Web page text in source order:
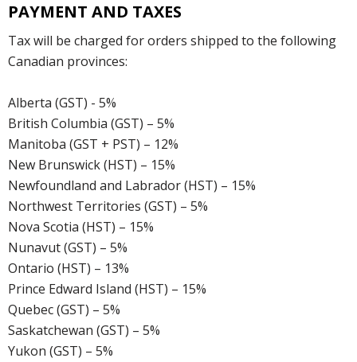
PAYMENT AND TAXES
Tax will be charged for orders shipped to the following
Canadian provinces:
Alberta (GST) - 5%
British Columbia (GST) – 5%
Manitoba (GST + PST) – 12%
New Brunswick (HST) – 15%
Newfoundland and Labrador (HST) – 15%
Northwest Territories (GST) – 5%
Nova Scotia (HST) – 15%
Nunavut (GST) – 5%
Ontario (HST) – 13%
Prince Edward Island (HST) – 15%
Quebec (GST) – 5%
Saskatchewan (GST) – 5%
Yukon (GST) – 5%